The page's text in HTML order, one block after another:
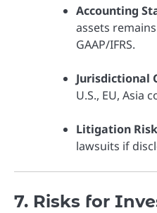
Accounting
assets
GAAP/IFRS.
Jurisdictional
U.S., EU, Asia
Litigation
lawsuits if
7. Risks for